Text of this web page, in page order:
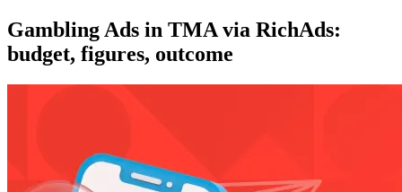
Gambling Ads in TMA via RichAds:
budget, figures, outcome